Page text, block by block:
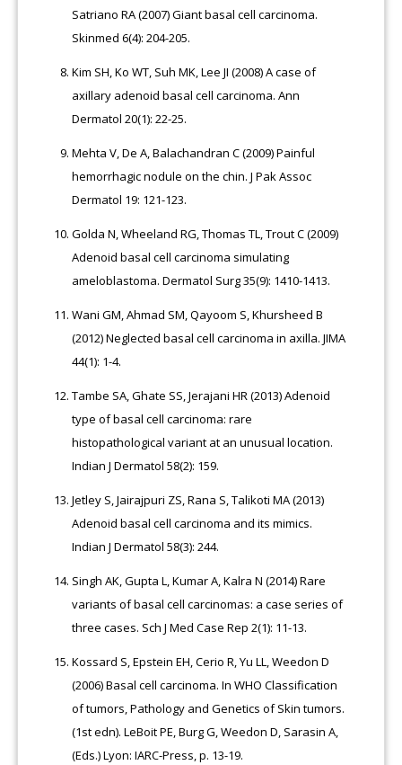
Satriano RA (2007) Giant basal cell carcinoma.
Skinmed 6(4): 204-205.
Kim SH, Ko WT, Suh MK, Lee JI (2008) A case of
axillary adenoid basal cell carcinoma. Ann
Dermatol 20(1): 22-25.
Mehta V, De A, Balachandran C (2009) Painful
hemorrhagic nodule on the chin. J Pak Assoc
Dermatol 19: 121-123.
Golda N, Wheeland RG, Thomas TL, Trout C (2009)
Adenoid basal cell carcinoma simulating
ameloblastoma. Dermatol Surg 35(9): 1410-1413.
Wani GM, Ahmad SM, Qayoom S, Khursheed B
(2012) Neglected basal cell carcinoma in axilla. JIMA
44(1): 1-4.
Tambe SA, Ghate SS, Jerajani HR (2013) Adenoid
type of basal cell carcinoma: rare
histopathological variant at an unusual location.
Indian J Dermatol 58(2): 159.
Jetley S, Jairajpuri ZS, Rana S, Talikoti MA (2013)
Adenoid basal cell carcinoma and its mimics.
Indian J Dermatol 58(3): 244.
Singh AK, Gupta L, Kumar A, Kalra N (2014) Rare
variants of basal cell carcinomas: a case series of
three cases. Sch J Med Case Rep 2(1): 11-13.
Kossard S, Epstein EH, Cerio R, Yu LL, Weedon D
(2006) Basal cell carcinoma. In WHO Classification
of tumors, Pathology and Genetics of Skin tumors.
(1st edn). LeBoit PE, Burg G, Weedon D, Sarasin A,
(Eds.) Lyon: IARC-Press, p. 13-19.